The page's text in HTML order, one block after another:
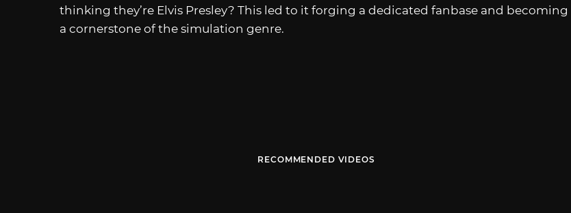
thinking they’re Elvis Presley? This led to it forging a dedicated fanbase and becoming
a cornerstone of the simulation genre.
RECOMMENDED VIDEOS